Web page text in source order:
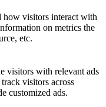
how visitors interact with
on metrics the
etc.
visitors with relevant ads
visitors across
customized ads.